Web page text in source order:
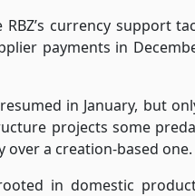
currency support
payments in
in January, but
projects some
a creation-based one.
in domestic